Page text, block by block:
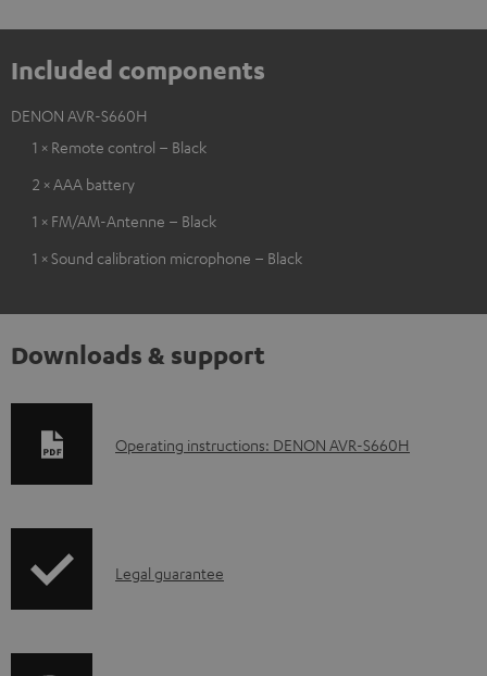
Included components
DENON AVR-S660H
1 × Remote control – Black
2 × AAA battery
1 × FM/AM-Antenne – Black
1 × Sound calibration microphone – Black
Downloads & support
D
l
Operating instructions: DENON AVR-S660H
ILegal guarantee